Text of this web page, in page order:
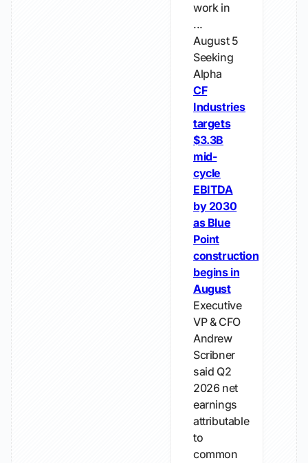
work in
...
August 5
Seeking
Alpha
CF
Industries
targets
$3.3B
mid-
cycle
EBITDA
by 2030
as Blue
Point
construction
begins in
August
Executive
VP & CFO
Andrew
Scribner
said Q2
2026 net
earnings
attributable
to
common